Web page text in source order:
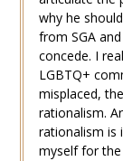
why he
from SGA
concede. I
LGBTQ+
misplaced,
rationalism.
rationalism is
myself for